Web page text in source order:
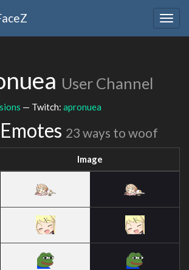
User Channel
— Twitch: apronuea
23 ways to woof
Image